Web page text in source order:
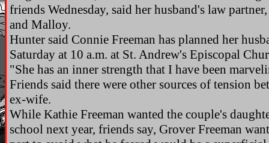
friends Wednesday, said her husband's law
and Malloy.
Hunter said Connie Freeman has planned her
Saturday at 10 a.m. at St. Andrew's Episcopal
"She has an inner strength that I have been
Friends said there were other sources of tension
ex-wife.
While Kathie Freeman wanted the couple's
school next year, friends say, Grover Freeman